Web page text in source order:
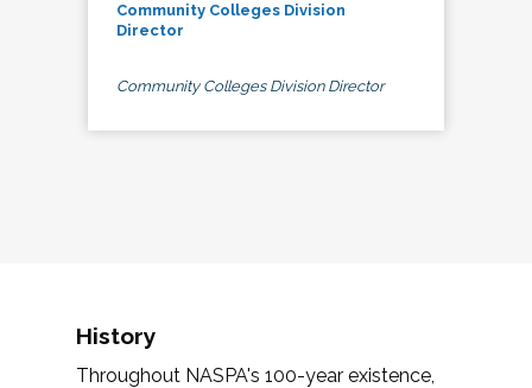
Community Colleges Division
Director
Community Colleges Division Director
History
Throughout NASPA's 100-year existence,